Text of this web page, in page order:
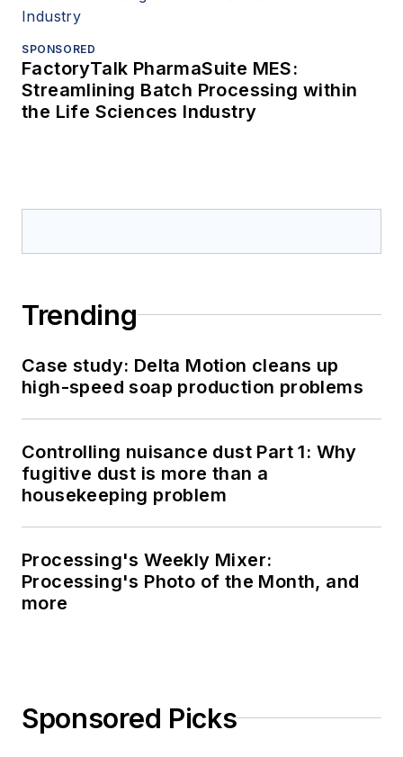
SPONSORED
FactoryTalk PharmaSuite MES:
Streamlining Batch Processing within
the Life Sciences Industry
Trending
Case study: Delta Motion cleans up
high-speed soap production problems
Controlling nuisance dust Part 1: Why
fugitive dust is more than a
housekeeping problem
Processing's Weekly Mixer:
Processing's Photo of the Month, and
more
Sponsored Picks